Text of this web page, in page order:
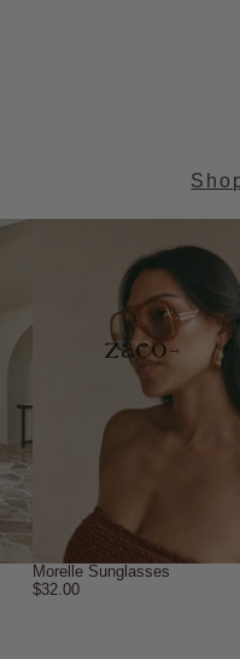
Morelle Sunglasses
$32.00
→